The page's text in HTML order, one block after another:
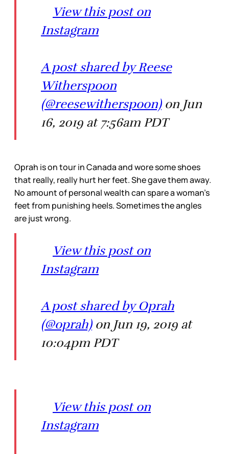
View this post on
Instagram
A post shared by Reese
Witherspoon
(@reesewitherspoon)on Jun
16, 2019 at 7:56am PDT
Oprah is on tour in Canada and wore some shoes
that really, really hurt her feet. She gave them away.
No amount of personal wealth can spare a woman’s
feet from punishing heels. Sometimes the angles
are just wrong.
View this post on
Instagram
A post shared by Oprah
(@oprah)on Jun 19, 2019 at
10:04pm PDT
View this post on
Instagram